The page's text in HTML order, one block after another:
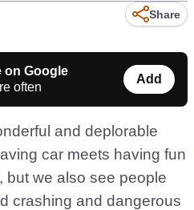
Share
on Google
often
Add
and deplorable
car meets having fun
but we also see people
crashing and dangerous